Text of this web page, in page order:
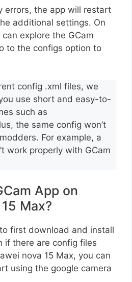
errors, the app will restart
additional settings. On
explore the GCam
to the configs option to
config .xml files, we
use short and easy-to-
such as
the same config won’t
For example, a
work properly with GCam
App on
Max?
first download and install
if there are config files
nova 15 Max, you can
using the google camera